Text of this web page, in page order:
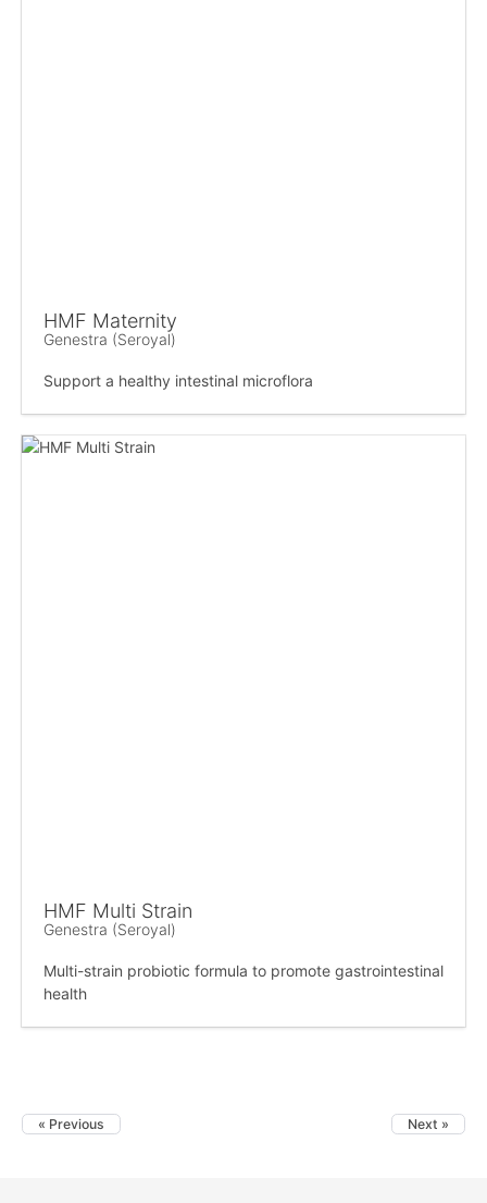
HMF Maternity
Genestra (Seroyal)
Support a healthy intestinal microflora
HMF Multi Strain
Genestra (Seroyal)
Multi-strain probiotic formula to promote gastrointestinal
health
« Previous Next »